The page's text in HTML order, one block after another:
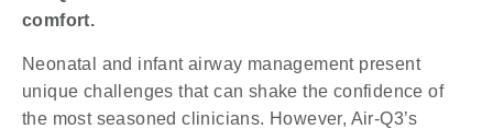
comfort.
Neonatal and infant airway management present
unique challenges that can shake the confidence of
the most seasoned clinicians. However, Air-Q3’s